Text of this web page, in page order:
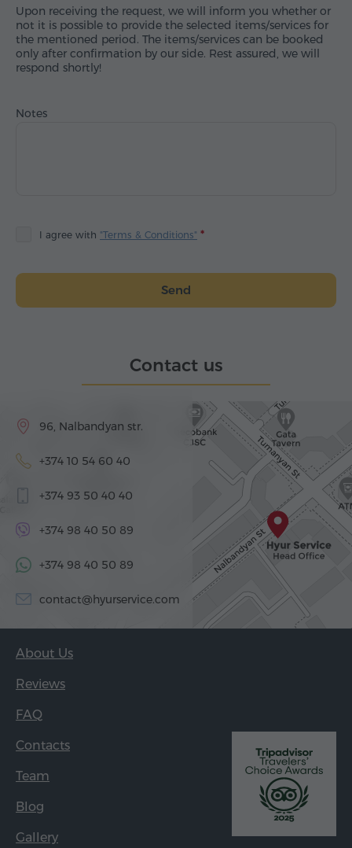
Upon receiving the request, we will inform you whether or
not it is possible to provide the selected items/services for
the mentioned period. The items/services can be booked
only after confirmation by our side. Rest assured, we will
respond shortly!
Notes
I agree with "Terms & Conditions"
Send
Contact us
96, Nalbandyan str.
+374 10 54 60 40
+374 93 50 40 40
+374 98 40 50 89
+374 98 40 50 89
contact@hyurservice.com
About Us
Reviews
FAQ
Contacts
Team
Blog
Gallery